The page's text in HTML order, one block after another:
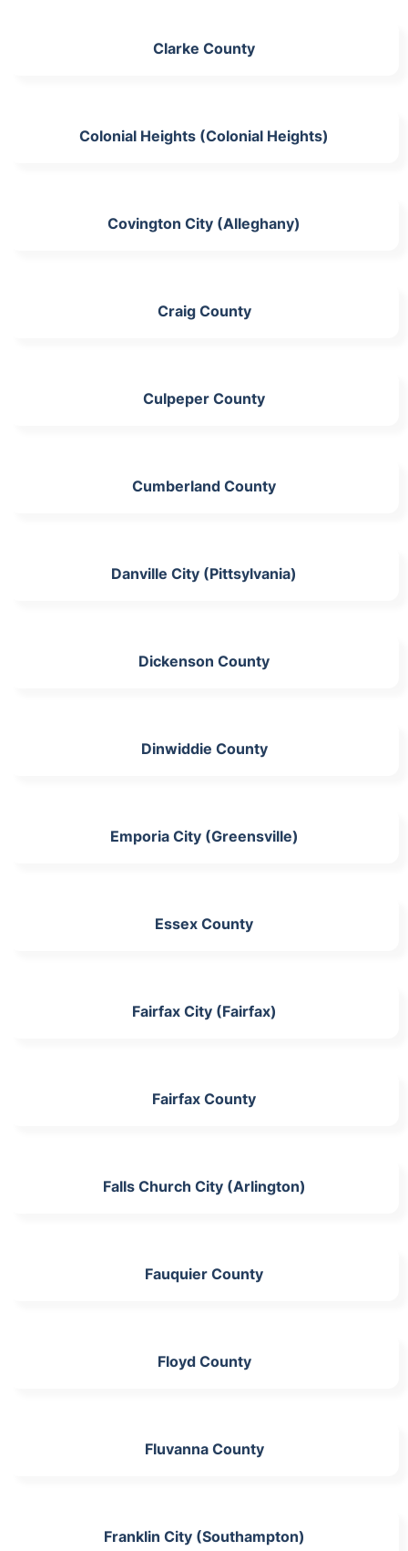
Clarke County
Colonial Heights (Colonial Heights)
Covington City (Alleghany)
Craig County
Culpeper County
Cumberland County
Danville City (Pittsylvania)
Dickenson County
Dinwiddie County
Emporia City (Greensville)
Essex County
Fairfax City (Fairfax)
Fairfax County
Falls Church City (Arlington)
Fauquier County
Floyd County
Fluvanna County
Franklin City (Southampton)